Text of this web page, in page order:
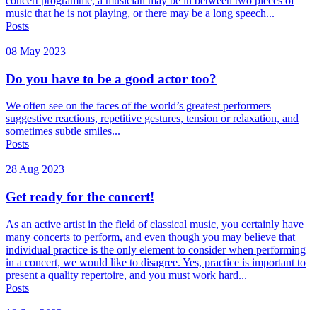
music that he is not playing, or there may be a long speech...
Posts
08 May 2023
Do you have to be a good actor too?
We often see on the faces of the world’s greatest performers
suggestive reactions, repetitive gestures, tension or relaxation, and
sometimes subtle smiles...
Posts
28 Aug 2023
Get ready for the concert!
As an active artist in the field of classical music, you certainly have
many concerts to perform, and even though you may believe that
individual practice is the only element to consider when performing
in a concert, we would like to disagree. Yes, practice is important to
present a quality repertoire, and you must work hard...
Posts